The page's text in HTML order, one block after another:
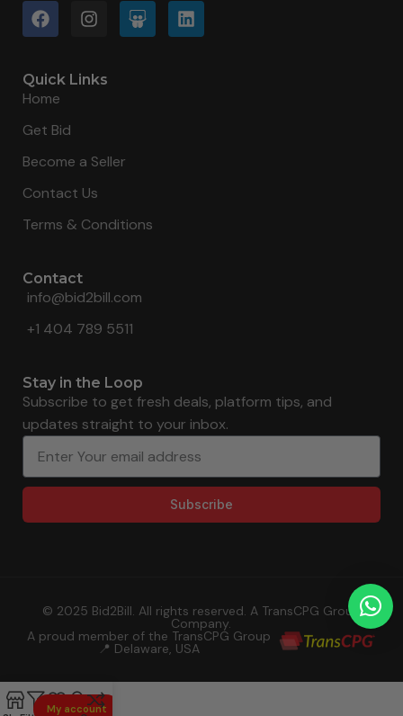
Quick Links
Home
Get Bid
Become a Seller
Contact Us
Terms & Conditions
Contact
info@bid2bill.com
+1 404 789 5511
Stay in the Loop
Subscribe to get fresh deals, platform tips, and
updates straight to your inbox.
Subscribe
© 2025 Bid2Bill. All rights reserved. A TransCPG Group
Company.
A proud member of the TransCPG Group
📍 Delaware, USA
My account